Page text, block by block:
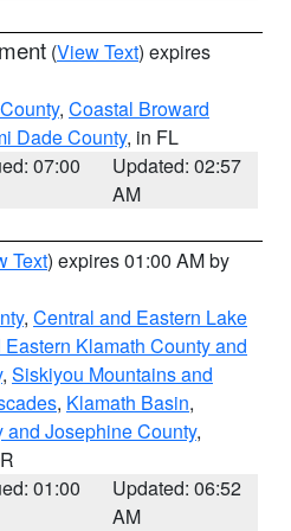
(View Text) expires
, Coastal Broward
Dade County, in FL
07:00
Updated: 02:57
AM
Text) expires 01:00 AM by
, Central and Eastern Lake
Klamath County and
, Siskiyou Mountains and
, Klamath Basin,
and Josephine County,
01:00
Updated: 06:52
AM